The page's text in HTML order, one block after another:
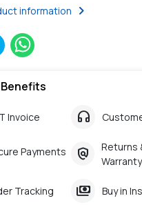
information
chevron_right
Invoice headphones
Payments policy
Returns
Warranty
Tracking payments Buy in